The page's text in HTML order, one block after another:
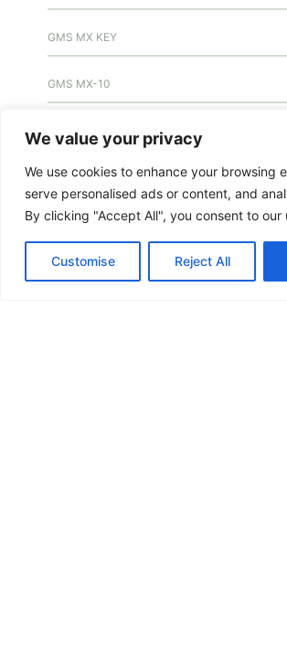
We value your privacy
We use cookies to enhance your browsing
serve personalised ads or content, and
By clicking "Accept All", you consent to our
Customise Reject All
GMS MX KEY
GMS MX-10
GMS MX-10
GMS MX-10
HANDICAP DOOR OPENER
HIGH SECURITY LOCKS